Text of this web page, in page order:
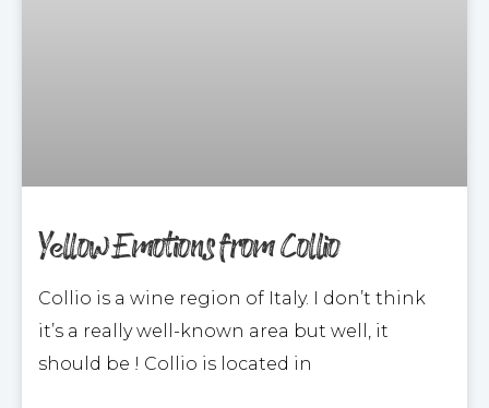
Yellow Emotions from Collio
Collio is a wine region of Italy. I don’t think
it’s a really well-known area but well, it
should be ! Collio is located in